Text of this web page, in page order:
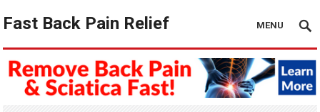
Fast Back Pain Relief MENU